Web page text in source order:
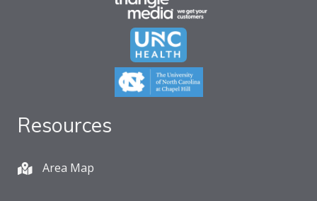
Resources
Area Map